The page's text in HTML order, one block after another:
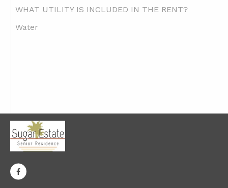
WHAT UTILITY IS INCLUDED IN THE RENT?
Water